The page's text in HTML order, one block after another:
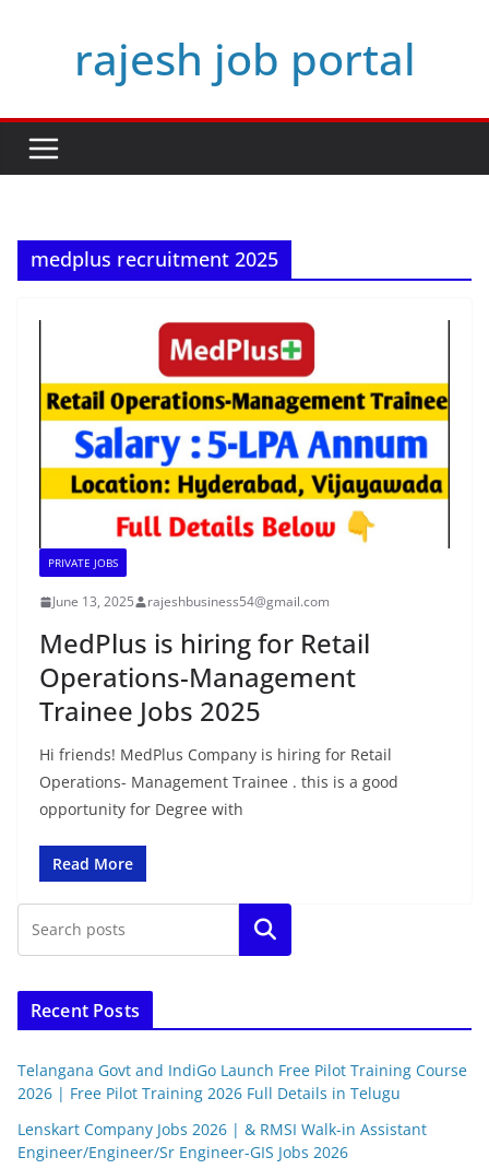
rajesh job portal
medplus recruitment 2025
PRIVATE JOBS
June 13, 2025 rajeshbusiness54@gmail.com
MedPlus is hiring for Retail
Operations-Management
Trainee Jobs 2025
Hi friends! MedPlus Company is hiring for Retail
Operations- Management Trainee . this is a good
opportunity for Degree with
Read More
Search
Recent Posts
Telangana Govt and IndiGo Launch Free Pilot Training Course
2026 | Free Pilot Training 2026 Full Details in Telugu
Lenskart Company Jobs 2026 | & RMSI Walk-in Assistant
Engineer/Engineer/Sr Engineer-GIS Jobs 2026